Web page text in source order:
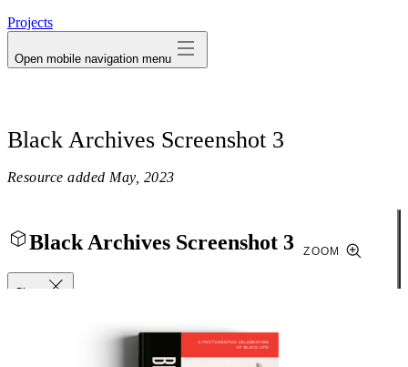
Projects
Open mobile navigation menu
Black Archives Screenshot 3
Resource added May, 2023
Black Archives Screenshot 3
Close
ZOOM